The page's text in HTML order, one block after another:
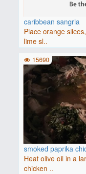
caribbean sangria
Place orange
lime sl..
smoked paprika
Heat olive oil in a
chicken ..
15690